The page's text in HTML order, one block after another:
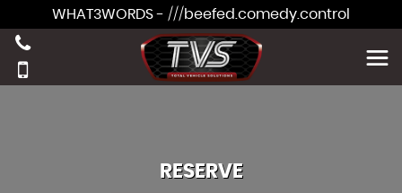
WHAT3WORDS - ///beefed.comedy.control
RESERVE